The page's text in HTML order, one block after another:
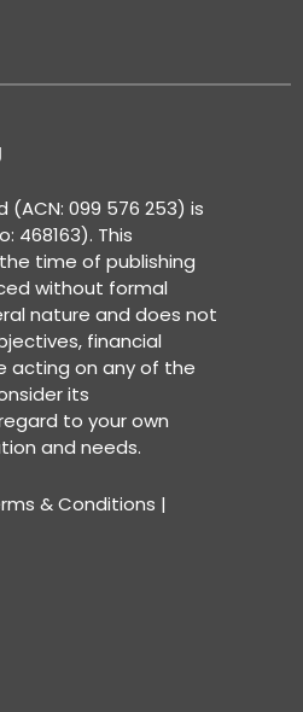
(ACN: 099 576 253) is
468163). This
time of publishing
without formal
nature and does not
financial
acting on any of the
its
to your own
and needs.
& Conditions |